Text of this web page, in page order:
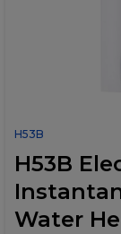
H53B
H53B
Water